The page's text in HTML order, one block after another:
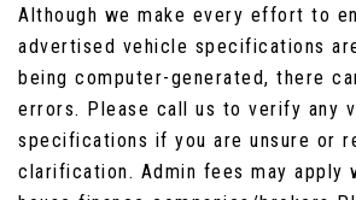
Non Smoker Package
Oddments Trays at Rear -
Personal Profile
Although we make every effort to
advertised vehicle specifications
being computer-generated, there
errors. Please call us to verify any
specifications if you are unsure or
clarification. Admin fees may apply